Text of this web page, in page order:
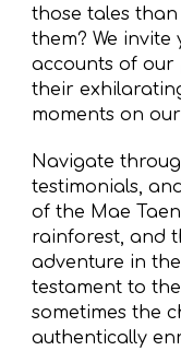
those tales
them? We
accounts of our
their
moments on
Navigate
testimonials,
of the Mae
rainforest, and
adventure in
testament to
sometimes the
authentically